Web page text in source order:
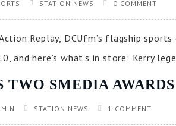
STATION NEWS 0 COMMENT
Replay, DCUfm’s flagship
and here’s what’s in store: Kerry
TWO SMEDIA AWARDS
STATION NEWS 1 COMMENT